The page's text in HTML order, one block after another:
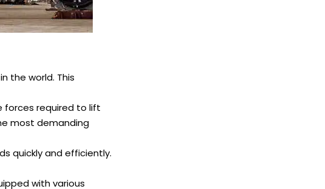
the world. This
forces required to lift
most demanding
quickly and efficiently.
with various